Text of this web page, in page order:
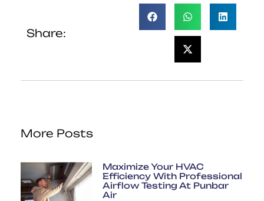
Share:
More Posts
Maximize Your HVAC
Efficiency With Professional
Airflow Testing At Punbar
Air